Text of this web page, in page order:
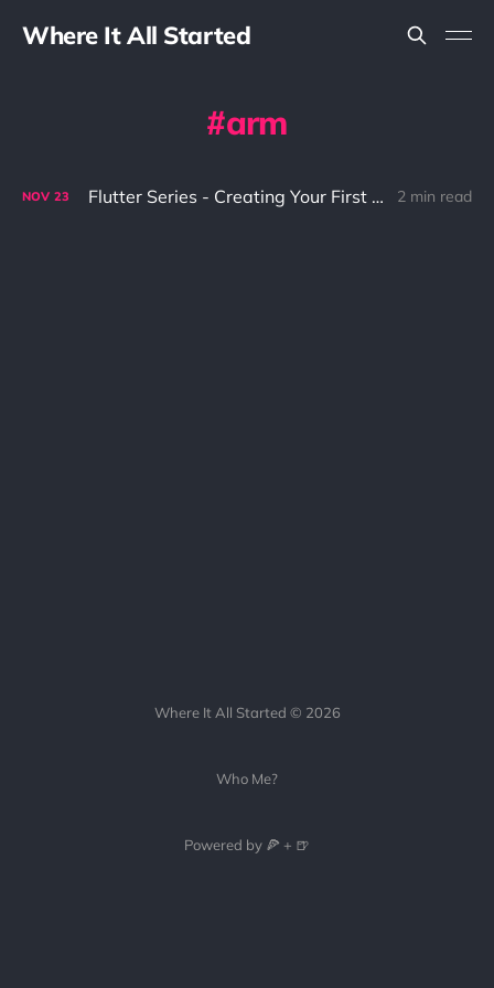
Where It All Started
arm
NOV 23 Flutter Series - Creating Your First Hello World 2 min read
Where It All Started © 2026
Who Me?
Powered by 🍕 + 🍺